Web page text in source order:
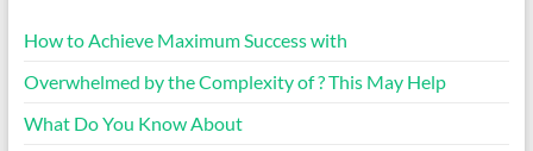
How to Achieve Maximum Success with
Overwhelmed by the Complexity of ? This May Help
What Do You Know About